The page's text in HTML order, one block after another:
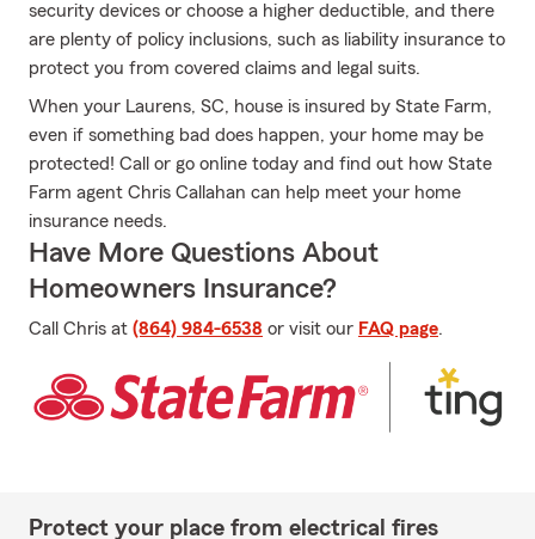
security devices or choose a higher deductible, and there
are plenty of policy inclusions, such as liability insurance to
protect you from covered claims and legal suits.
When your Laurens, SC, house is insured by State Farm,
even if something bad does happen, your home may be
protected! Call or go online today and find out how State
Farm agent Chris Callahan can help meet your home
insurance needs.
Have More Questions About
Homeowners Insurance?
Call Chris at (864) 984-6538 or visit our FAQ page.
Protect your place from electrical fires